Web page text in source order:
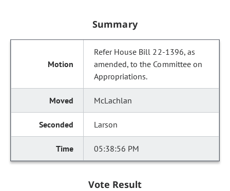
Summary
Refer House Bill 22-1396, as
amended, to the Committee on
Appropriations.
McLachlan
Larson
05:38:56 PM
Vote Result